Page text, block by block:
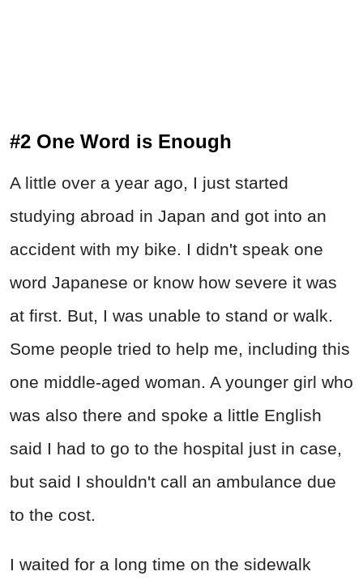
#2 One Word is Enough
A little over a year ago, I just started
studying abroad in Japan and got into an
accident with my bike. I didn't speak one
word Japanese or know how severe it was
at first. But, I was unable to stand or walk.
Some people tried to help me, including this
one middle-aged woman. A younger girl who
was also there and spoke a little English
said I had to go to the hospital just in case,
but said I shouldn't call an ambulance due
to the cost.
I waited for a long time on the sidewalk